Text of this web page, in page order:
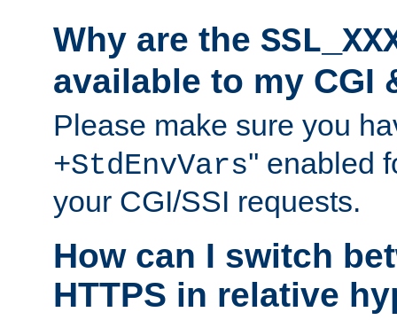
Why are the
available to my CGI
Please make sure you
+StdEnvVars'' enabled
your CGI/SSI requests.
How can I switch
HTTPS in relative